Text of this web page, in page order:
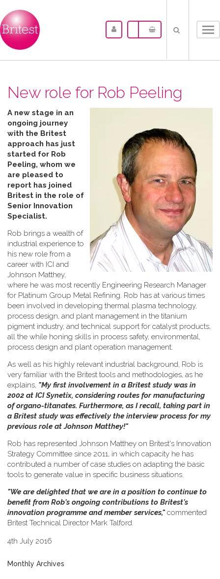
New role for Rob Peeling
A new stage in an
ongoing journey
with the Britest
approach has just
started for Rob
Peeling, whom we
are pleased to
report has joined
Britest in the role of
Senior Innovation
Specialist.
Rob brings a wealth of
industrial experience to
his new role from a
career with ICI and
Johnson Matthey,
where he was most recently Engineering Research Manager
for Platinum Group Metal Refining. Rob has at various times
been involved in developing thermal plasma technology,
process design, and plant management in the titanium
pigment industry, and technical support for catalyst products,
all the while honing skills in process safety, environmental,
process design and plant operation management.
As well as his highly relevant industrial background, Rob is
very familiar with the Britest tools and methodologies, as he
explains, "My first involvement in a Britest study was in
2002 at ICI Synetix, considering routes for manufacturing
of organo-titanates. Furthermore, as I recall, taking part in
a Britest study was effectively the interview process for my
previous role at Johnson Matthey!"
Rob has represented Johnson Matthey on Britest's Innovation
Strategy Committee since 2011, in which capacity he has
contributed a number of case studies on adapting the basic
tools to generate value in specific business situations.
"We are delighted that we are in a position to continue to
benefit from Rob's ongoing contributions to Britest's
innovation programme and member services,"commented
Britest Technical Director Mark Talford.
4th July 2016
Monthly Archives